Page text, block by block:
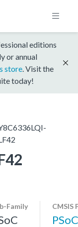
editions
or annual
store . Visit the
today!
Family CMSIS